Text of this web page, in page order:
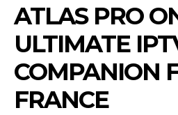
ATLAS PRO
ULTIMATE
COMPANION
FRANCE